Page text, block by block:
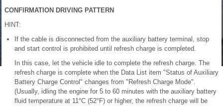
CONFIRMATION DRIVING PATTERN
HINT:
If the cable is disconnected from the auxiliary battery terminal, stop
and start control is prohibited until refresh charge is completed.
In this case, let the vehicle idle to complete the refresh charge. The
refresh charge is complete when the Data List item "Status of Auxiliary
Battery Charge Control" changes from "Refresh Charge Mode".
(Usually, idling the engine for 5 to 60 minutes with the auxiliary battery
fluid temperature at 11°C (52°F) or higher, the refresh charge will be